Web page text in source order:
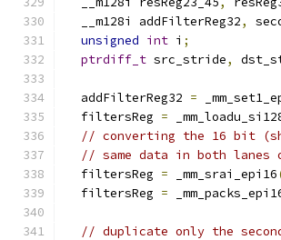
  __m128i addFilterReg32
,
unsigned int i ;
ptrdiff_t src_stride,
  addFilterReg32
=
  filtersReg
=
// converting the 16 bit
// same data in both
  filtersReg
= _mm_srai_epi16
  filtersReg
=
// duplicate only the